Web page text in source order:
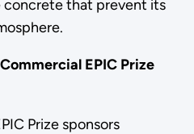
that prevent its
EPIC Prize
Prize sponsors